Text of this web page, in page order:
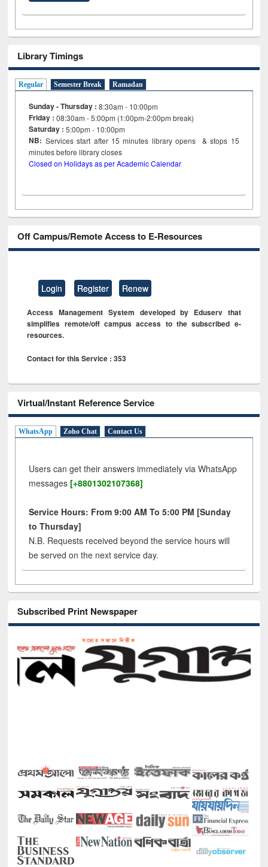
Library Timings
Regular Semester Break Ramadan
Sunday - Thursday : 8:30am - 10:00pm
Friday :08:30am - 5:00pm (1:00pm-2:00pm break)
Saturday : 5:00pm - 10:00pm
NB: Services start after 15minutes library opens & stops 15
minutes before library closes
Closed on Holidays as per Academic Calendar
Off Campus/Remote Access to E-Resources
Login Register Renew
Access Management System developed by Eduserv that
simplifies remote/off campus access to the subscribed e-
resources.
Contact for this Service : 353
Virtual/Instant Reference Service
WhatsApp Zoho Chat Contact Us
Users can get their answers immediately via WhatsApp
messages [+8801302107368]
Service Hours: From 9:00 AM To 5:00 PM [Sunday
to Thursday]
N.B. Requests received beyond the service hours will
be served on the next service day.
Subscribed Print Newspaper